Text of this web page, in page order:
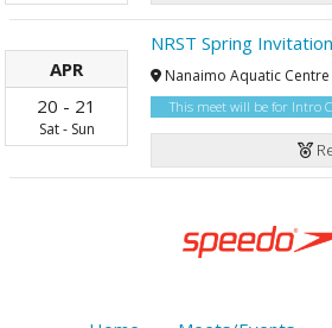
APR
20 - 21
Sat - Sun
NRST Spring
Nanaimo Aquatic Centre
This meet will be for Intro